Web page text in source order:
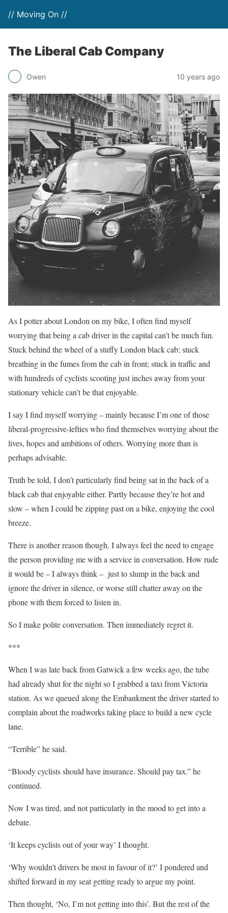
// Moving On //
The Liberal Cab Company
Owen 10 years ago
As I potter about London on my bike, I often find myself
worrying that being a cab driver in the capital can’t be much fun.
Stuck behind the wheel of a stuffy London black cab; stuck
breathing in the fumes from the cab in front; stuck in traffic and
with hundreds of cyclists scooting just inches away from your
stationary vehicle can’t be that enjoyable.
I say I find myself worrying – mainly because I’m one of those
liberal-progressive-lefties who find themselves worrying about the
lives, hopes and ambitions of others. Worrying more than is
perhaps advisable.
Truth be told, I don’t particularly find being sat in the back of a
black cab that enjoyable either. Partly because they’re hot and
slow – when I could be zipping past on a bike, enjoying the cool
breeze.
There is another reason though. I always feel the need to engage
the person providing me with a service in conversation. How rude
it would be – I always think – just to slump in the back and
ignore the driver in silence, or worse still chatter away on the
phone with them forced to listen in.
So I make polite conversation. Then immediately regret it.
***
When I was late back from Gatwick a few weeks ago, the tube
had already shut for the night so I grabbed a taxi from Victoria
station. As we queued along the Embankment the driver started to
complain about the roadworks taking place to build a new cycle
lane.
“Terrible” he said.
“Bloody cyclists should have insurance. Should pay tax.” he
continued.
Now I was tired, and not particularly in the mood to get into a
debate.
‘It keeps cyclists out of your way’ I thought.
‘Why wouldn’t drivers be most in favour of it?’ I pondered and
shifted forward in my seat getting ready to argue my point.
Then thought, ‘No, I’m not getting into this’. But the rest of the